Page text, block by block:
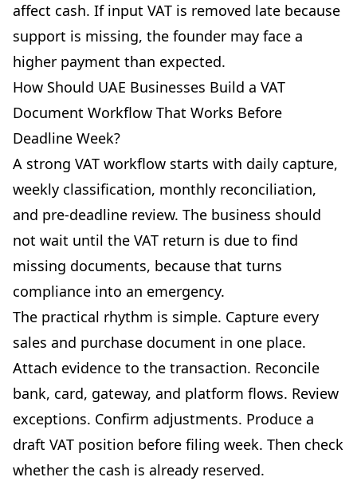
affect cash. If input VAT is removed late because
support is missing, the founder may face a
higher payment than expected.
How Should UAE Businesses Build a VAT
Document Workflow That Works Before
Deadline Week?
A strong VAT workflow starts with daily capture,
weekly classification, monthly reconciliation,
and pre-deadline review. The business should
not wait until the VAT return is due to find
missing documents, because that turns
compliance into an emergency.
The practical rhythm is simple. Capture every
sales and purchase document in one place.
Attach evidence to the transaction. Reconcile
bank, card, gateway, and platform flows. Review
exceptions. Confirm adjustments. Produce a
draft VAT position before filing week. Then check
whether the cash is already reserved.